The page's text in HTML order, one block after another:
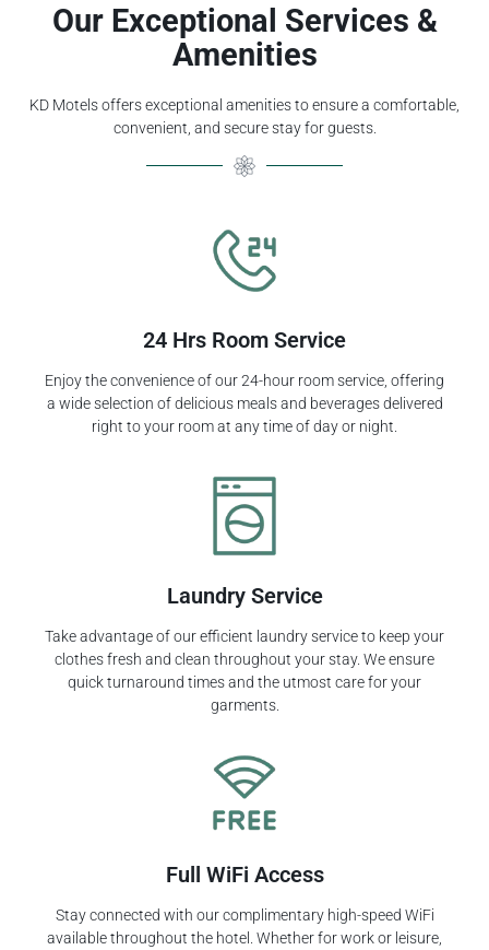
Our Exceptional Services &
Amenities
KD Motels offers exceptional amenities to ensure a comfortable,
convenient, and secure stay for guests.
24 Hrs Room Service
Enjoy the convenience of our 24-hour room service, offering
a wide selection of delicious meals and beverages delivered
right to your room at any time of day or night.
Laundry Service
Take advantage of our efficient laundry service to keep your
clothes fresh and clean throughout your stay. We ensure
quick turnaround times and the utmost care for your
garments.
Full WiFi Access
Stay connected with our complimentary high-speed WiFi
available throughout the hotel. Whether for work or leisure,